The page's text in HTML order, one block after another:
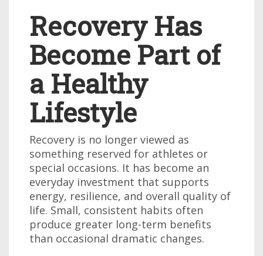
Recovery Has
Become Part of
a Healthy
Lifestyle
Recovery is no longer viewed as
something reserved for athletes or
special occasions. It has become an
everyday investment that supports
energy, resilience, and overall quality of
life. Small, consistent habits often
produce greater long-term benefits
than occasional dramatic changes.